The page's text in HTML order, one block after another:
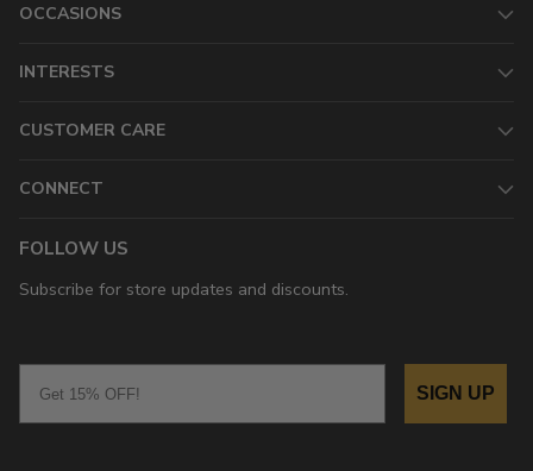
OCCASIONS
INTERESTS
CUSTOMER CARE
CONNECT
FOLLOW US
Subscribe for store updates and discounts.
SIGN UP